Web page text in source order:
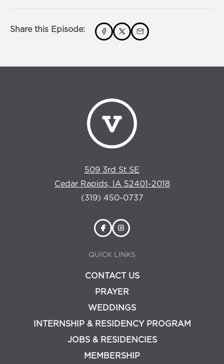
Share this Episode:
509 3rd St SE
Cedar Rapids, IA 52401-2018
(319) 450-0737
QUICK LINKS
CONTACT US
PRAYER
WEDDINGS
INTERNSHIP & RESIDENCY PROGRAM
JOBS & RESIDENCIES
MEMBERSHIP